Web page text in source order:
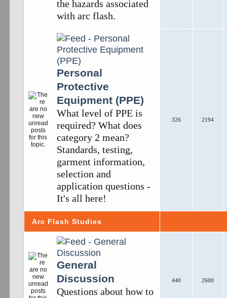
the hazards associated
with arc flash.
Personal
Protective
Equipment (PPE)
What level of PPE is
required? What does
category 2 mean?
Standards, testing,
garment information,
selection and
application questions -
It's all here!
326 2194
Arc Flash Studies
General
Discussion
Questions about how to
440 2600